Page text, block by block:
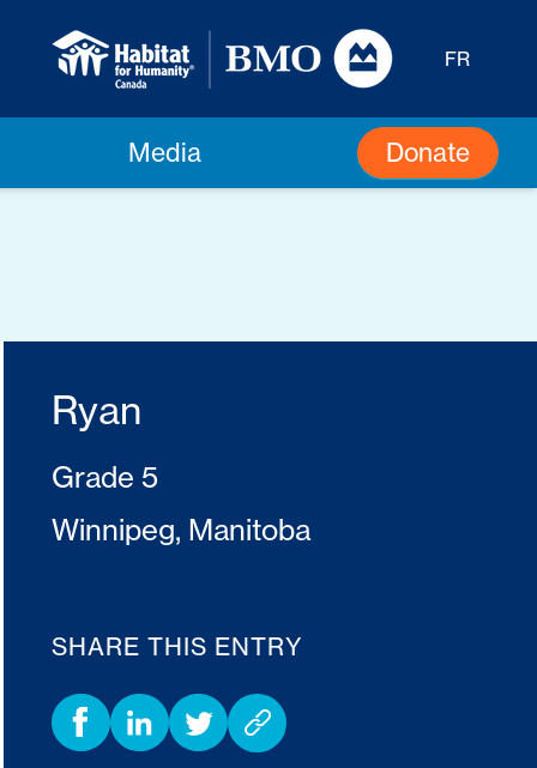
FR
Media Donate
Ryan
Grade 5
Winnipeg, Manitoba
SHARE THIS ENTRY